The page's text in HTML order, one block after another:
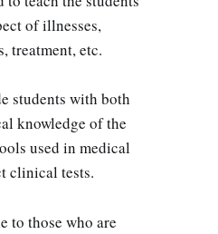
of illnesses,
treatment, etc.
students with both
knowledge of the
used in medical
clinical tests.
to those who are